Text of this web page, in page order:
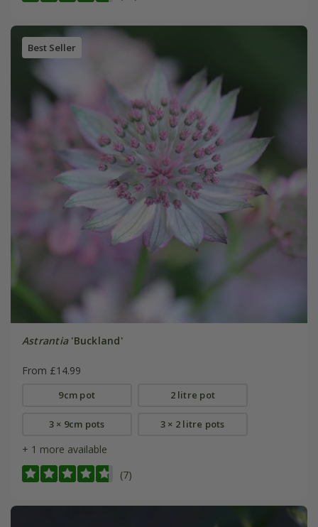
Best Seller
Astrantia'Buckland'
From £14.99
9cm pot 2 litre pot
3 × 9cm pots 3 × 2 litre pots
+ 1 more available
(7)